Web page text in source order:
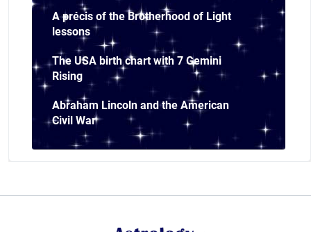
A précis of the Brotherhood of Light
lessons
The USA birth chart with 7 Gemini
Rising
Abraham Lincoln and the American
Civil War